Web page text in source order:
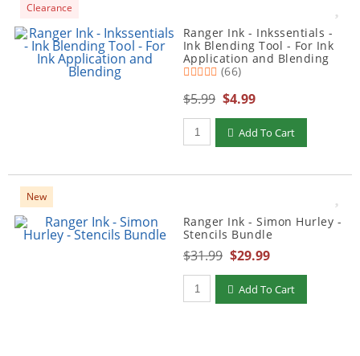
Clearance
Ranger Ink - Inkssentials -
Ink Blending Tool - For Ink
Application and Blending
(66)
$5.99 $4.99
Qty to add to Cart
Add To Cart
New
Ranger Ink - Simon Hurley -
Stencils Bundle
$31.99 $29.99
Qty to add to Cart
Add To Cart